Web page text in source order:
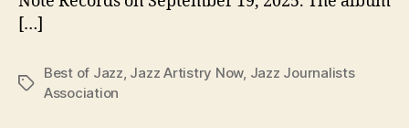
[…]
Tags
Best of Jazz, Jazz Artistry Now, Jazz Journalists
Association